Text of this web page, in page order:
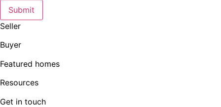
Submit
Seller
Buyer
Featured homes
Resources
Get in touch